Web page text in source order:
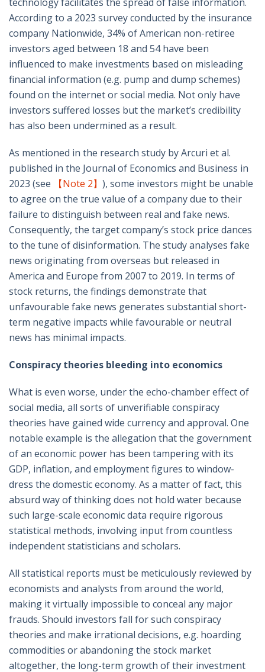
According to a 2023 survey conducted by the insurance
company Nationwide, 34% of American non-retiree
investors aged between 18 and 54 have been
influenced to make investments based on misleading
financial information (e.g. pump and dump schemes)
found on the internet or social media. Not only have
investors suffered losses but the market’s credibility
has also been undermined as a result.
As mentioned in the research study by Arcuri et al.
published in the Journal of Economics and Business in
2023 (see
【Note 2】 ), some investors might be unable
to agree on the true value of a company due to their
failure to distinguish between real and fake news.
Consequently, the target company’s stock price dances
to the tune of disinformation. The study analyses fake
news originating from overseas but released in
America and Europe from 2007 to 2019. In terms of
stock returns, the findings demonstrate that
unfavourable fake news generates substantial short-
term negative impacts while favourable or neutral
news has minimal impacts.
Conspiracy theories bleeding into economics
What is even worse, under the echo-chamber effect of
social media, all sorts of unverifiable conspiracy
theories have gained wide currency and approval. One
notable example is the allegation that the government
of an economic power has been tampering with its
GDP, inflation, and employment figures to window-
dress the domestic economy. As a matter of fact, this
absurd way of thinking does not hold water because
such large-scale economic data require rigorous
statistical methods, involving input from countless
independent statisticians and scholars.
All statistical reports must be meticulously reviewed by
economists and analysts from around the world,
making it virtually impossible to conceal any major
frauds. Should investors fall for such conspiracy
theories and make irrational decisions, e.g. hoarding
commodities or abandoning the stock market
altogether, the long-term growth of their investment